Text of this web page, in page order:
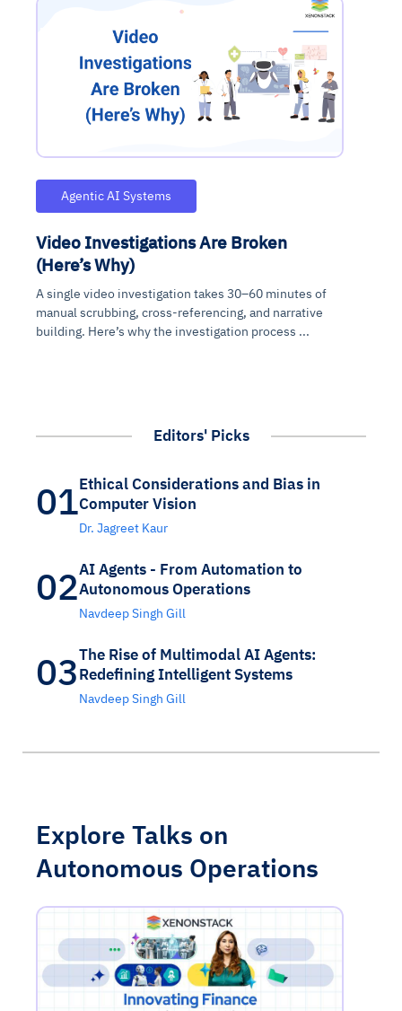
Agentic AI Systems
Video Investigations Are Broken
(Here’s Why)
A single video investigation takes 30–60 minutes of
manual scrubbing, cross-referencing, and narrative
building. Here’s why the investigation process ...
Editors' Picks
01Ethical Considerations and Bias in
Computer Vision
Dr. Jagreet Kaur
02AI Agents - From Automation to
Autonomous Operations
Navdeep Singh Gill
03The Rise of Multimodal AI Agents:
Redefining Intelligent Systems
Navdeep Singh Gill
Explore Talks on
Autonomous Operations